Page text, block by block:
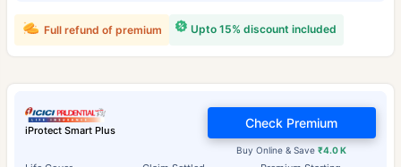
Upto 15% discount included
Full refund of premium
iProtect Smart Plus
Buy Online & Save₹4.0 K
Check Premium